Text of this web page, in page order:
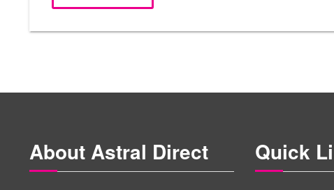
About Astral Direct Quick